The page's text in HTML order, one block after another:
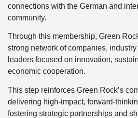
connections with the German and
community.
Through this membership, Green
strong network of companies,
leaders focused on innovation,
economic cooperation.
This step reinforces Green Rock’s
delivering high-impact, forward-
fostering strategic partnerships and